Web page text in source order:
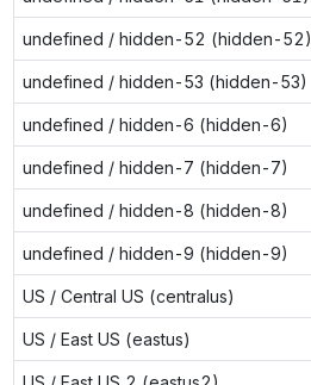
undefined / hidden-52 (hidden-52)
undefined / hidden-53 (hidden-53)
undefined / hidden-6 (hidden-6)
undefined / hidden-7 (hidden-7)
undefined / hidden-8 (hidden-8)
undefined / hidden-9 (hidden-9)
US / Central US (centralus)
US / East US (eastus)